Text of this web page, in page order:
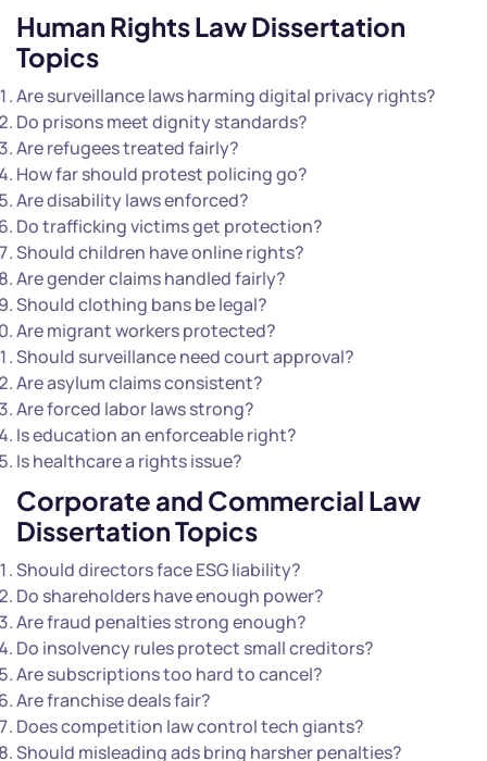
Human Rights Law Dissertation
Topics
Are surveillance laws harming digital privacy rights?
Do prisons meet dignity standards?
Are refugees treated fairly?
How far should protest policing go?
Are disability laws enforced?
Do trafficking victims get protection?
Should children have online rights?
Are gender claims handled fairly?
Should clothing bans be legal?
Are migrant workers protected?
Should surveillance need court approval?
Are asylum claims consistent?
Are forced labor laws strong?
Is education an enforceable right?
Is healthcare a rights issue?
Corporate and Commercial Law
Dissertation Topics
Should directors face ESG liability?
Do shareholders have enough power?
Are fraud penalties strong enough?
Do insolvency rules protect small creditors?
Are subscriptions too hard to cancel?
Are franchise deals fair?
Does competition law control tech giants?
Should misleading ads bring harsher penalties?